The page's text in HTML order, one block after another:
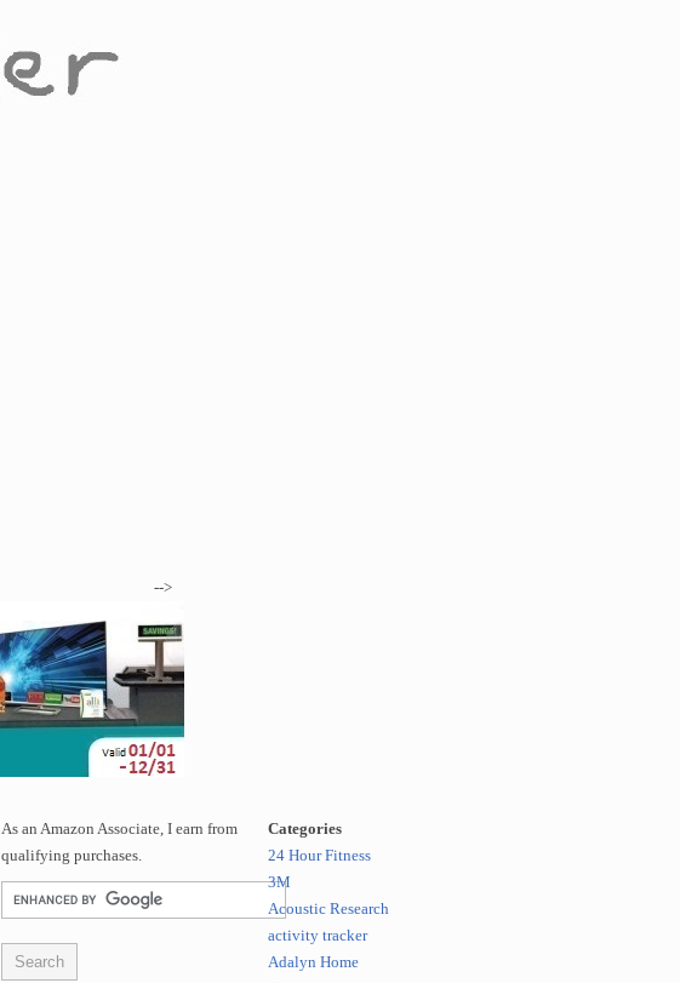
-->
As an Amazon Associate, I earn from
qualifying purchases.
Categories
24 Hour Fitness
3M
Acoustic Research
activity tracker
Adalyn Home